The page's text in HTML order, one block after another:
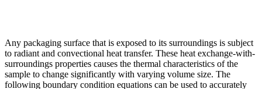
Any packaging surface that is exposed to its surroundings is subject
to radiant and convectional heat transfer. These heat exchange-with-
surroundings properties causes the thermal characteristics of the
sample to change significantly with varying volume size. The
following boundary condition equations can be used to accurately